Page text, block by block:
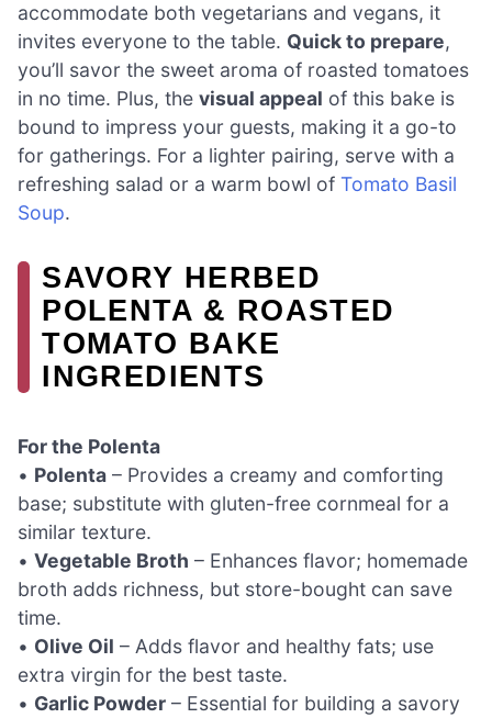
accommodate both vegetarians and vegans, it
invites everyone to the table. Quick to prepare,
you’ll savor the sweet aroma of roasted tomatoes
in no time. Plus, the visual appeal of this bake is
bound to impress your guests, making it a go-to
for gatherings. For a lighter pairing, serve with a
refreshing salad or a warm bowl of Tomato Basil
Soup.
SAVORY HERBED
POLENTA & ROASTED
TOMATO BAKE
INGREDIENTS
For the Polenta
• Polenta – Provides a creamy and comforting
base; substitute with gluten-free cornmeal for a
similar texture.
• Vegetable Broth – Enhances flavor; homemade
broth adds richness, but store-bought can save
time.
• Olive Oil – Adds flavor and healthy fats; use
extra virgin for the best taste.
• Garlic Powder – Essential for building a savory